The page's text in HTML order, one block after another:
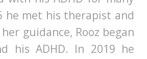
he met his therapist and
guidance, Rooz began
his ADHD. In 2019 he